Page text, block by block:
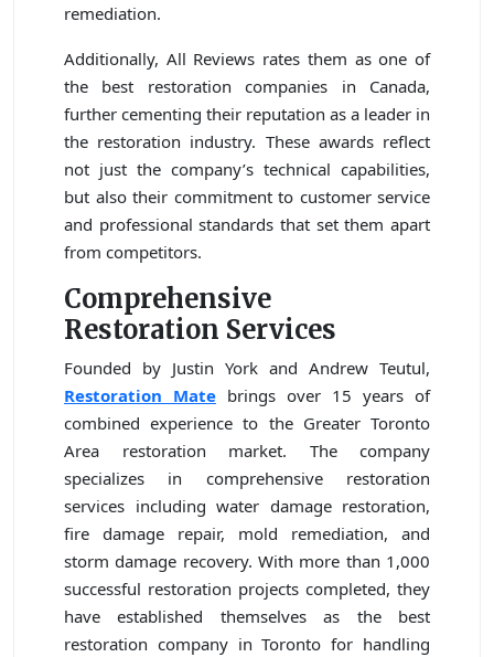
remediation.
Additionally, All Reviews rates them as one of
the best restoration companies in Canada,
further cementing their reputation as a leader in
the restoration industry. These awards reflect
not just the company’s technical capabilities,
but also their commitment to customer service
and professional standards that set them apart
from competitors.
Comprehensive
Restoration Services
Founded by Justin York and Andrew Teutul,
Restoration Mate brings over 15 years of
combined experience to the Greater Toronto
Area restoration market. The company
specializes in comprehensive restoration
services including water damage restoration,
fire damage repair, mold remediation, and
storm damage recovery. With more than 1,000
successful restoration projects completed, they
have established themselves as the best
restoration company in Toronto for handling